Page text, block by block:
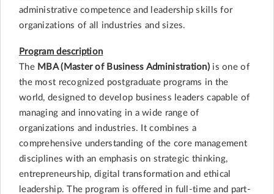
administrative competence and leadership skills for
organizations of all industries and sizes.
Program description
The MBA (Master of Business Administration) is one of
the most recognized postgraduate programs in the
world, designed to develop business leaders capable of
managing and innovating in a wide range of
organizations and industries. It combines a
comprehensive understanding of the core management
disciplines with an emphasis on strategic thinking,
entrepreneurship, digital transformation and ethical
leadership. The program is offered in full-time and part-